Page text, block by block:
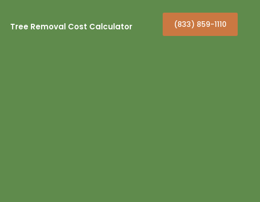
Tree Removal Cost Calculator (833) 859-1110